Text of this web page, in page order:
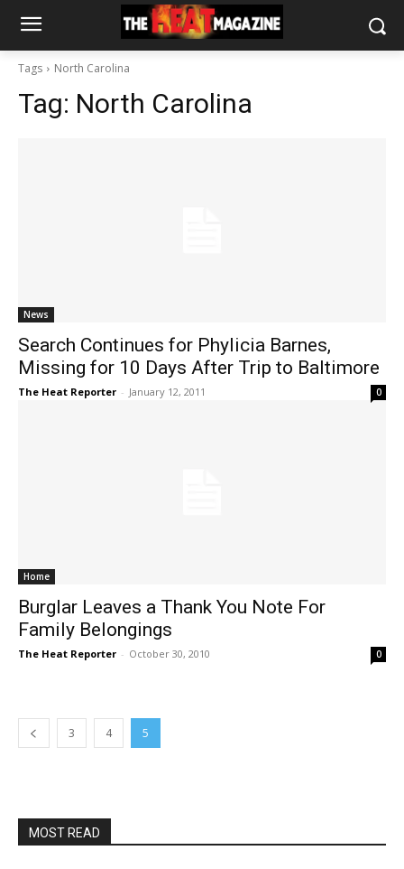
Tags North Carolina
Tag: North Carolina
News
Search Continues for Phylicia Barnes,
Missing for 10 Days After Trip to Baltimore
The Heat Reporter - January 12, 2011 0
Home
Burglar Leaves a Thank You Note For
Family Belongings
The Heat Reporter - October 30, 2010 0
3 4 5
MOST READ